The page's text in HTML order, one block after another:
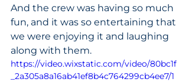
And the crew was having so much
fun, and it was so entertaining that
we were enjoying it and laughing
along with them.
https://video.wixstatic.com/video/80bc1f
_2a305a8a16ab41ef8b4c764299cb4ee7/1